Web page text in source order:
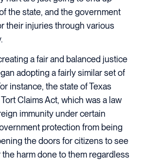
the state, and the government
their injuries through various
a fair and balanced justice
adopting a fairly similar set of
instance, the state of Texas
Claims Act, which was a law
immunity under certain
protection from being
the doors for citizens to see
harm done to them regardless